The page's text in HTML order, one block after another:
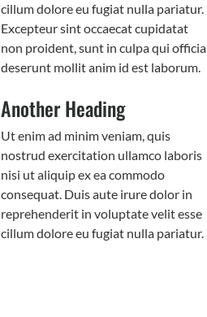
cillum dolore eu fugiat nulla pariatur.
Excepteur sint occaecat cupidatat
non proident, sunt in culpa qui officia
deserunt mollit anim id est laborum.
Another Heading
Ut enim ad minim veniam, quis
nostrud exercitation ullamco laboris
nisi ut aliquip ex ea commodo
consequat. Duis aute irure dolor in
reprehenderit in voluptate velit esse
cillum dolore eu fugiat nulla pariatur.